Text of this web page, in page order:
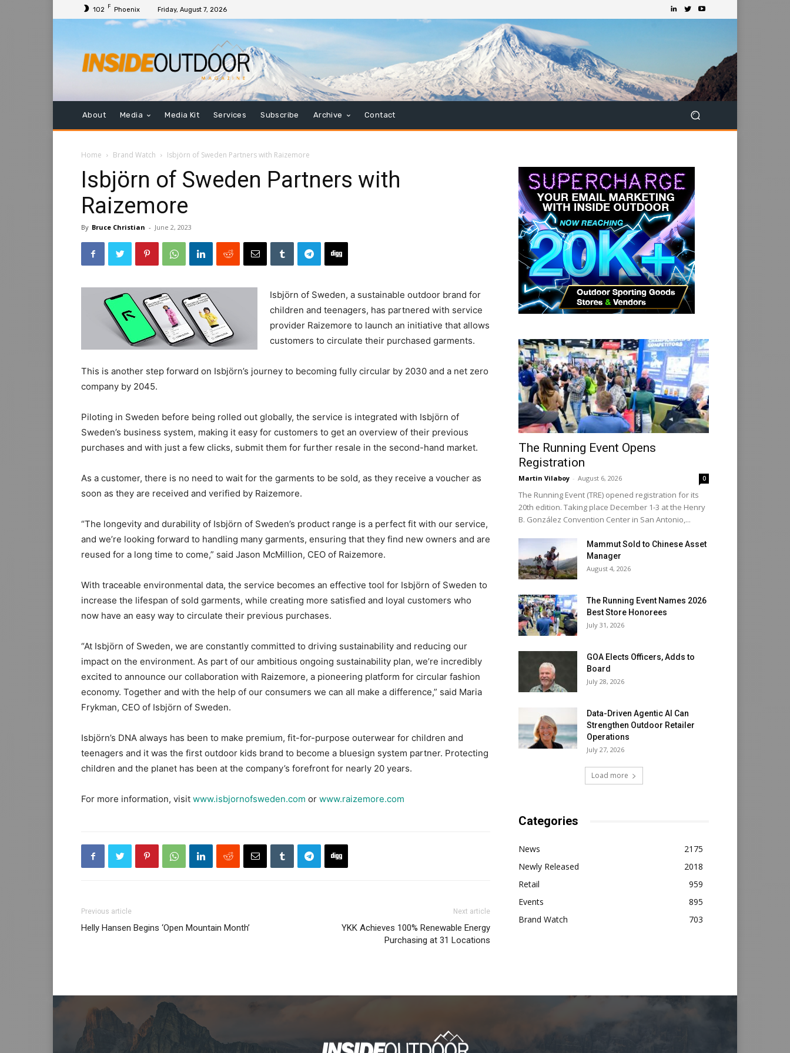
102 F Phoenix Friday, August 7, 2026
About Media Media Kit Services Subscribe Archive Contact
Home Brand Watch Isbjörn of Sweden Partners with Raizemore
Isbjörn of Sweden Partners with
Raizemore
By Bruce Christian - June 2, 2023
Isbjörn of Sweden, a sustainable outdoor brand for
children and teenagers, has partnered with service
provider Raizemore to launch an initiative that allows
customers to circulate their purchased garments.
This is another step forward on Isbjörn’s journey to becoming fully circular by 2030 and a net zero
company by 2045.
Piloting in Sweden before being rolled out globally, the service is integrated with Isbjörn of
Sweden’s business system, making it easy for customers to get an overview of their previous
purchases and with just a few clicks, submit them for further resale in the second-hand market.
As a customer, there is no need to wait for the garments to be sold, as they receive a voucher as
soon as they are received and verified by Raizemore.
“The longevity and durability of Isbjörn of Sweden’s product range is a perfect fit with our service,
and we’re looking forward to handling many garments, ensuring that they find new owners and are
reused for a long time to come,” said Jason McMillion, CEO of Raizemore.
With traceable environmental data, the service becomes an effective tool for Isbjörn of Sweden to
increase the lifespan of sold garments, while creating more satisfied and loyal customers who
now have an easy way to circulate their previous purchases.
“At Isbjörn of Sweden, we are constantly committed to driving sustainability and reducing our
impact on the environment. As part of our ambitious ongoing sustainability plan, we’re incredibly
excited to announce our collaboration with Raizemore, a pioneering platform for circular fashion
economy. Together and with the help of our consumers we can all make a difference,” said Maria
Frykman, CEO of Isbjörn of Sweden.
Isbjörn’s DNA always has been to make premium, fit-for-purpose outerwear for children and
teenagers and it was the first outdoor kids brand to become a bluesign system partner. Protecting
children and the planet has been at the company’s forefront for nearly 20 years.
For more information, visit www.isbjornofsweden.com or www.raizemore.com
Previous article
Helly Hansen Begins ‘Open Mountain Month’
Next article
YKK Achieves 100% Renewable Energy
Purchasing at 31 Locations
The Running Event Opens
Registration
Martin Vilaboy - August 6, 2026 0
The Running Event (TRE) opened registration for its
20th edition. Taking place December 1-3 at the Henry
B. González Convention Center in San Antonio,...
Mammut Sold to Chinese Asset
Manager
August 4, 2026
The Running Event Names 2026
Best Store Honorees
July 31, 2026
GOA Elects Officers, Adds to
Board
July 28, 2026
Data-Driven Agentic AI Can
Strengthen Outdoor Retailer
Operations
July 27, 2026
Load more
Categories
News
2175
Newly Released
2018
Retail
959
Events
895
Brand Watch
703